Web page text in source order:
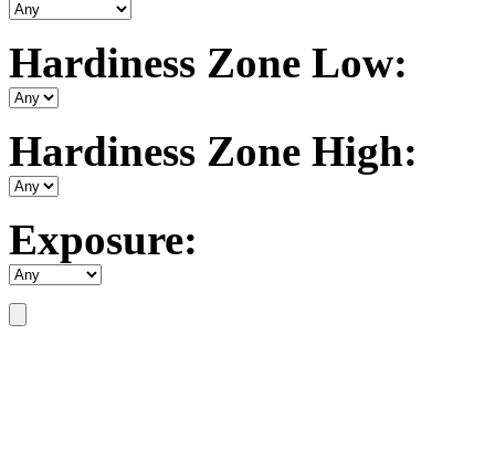
Hardiness Zone Low:
Hardiness Zone High:
Exposure: